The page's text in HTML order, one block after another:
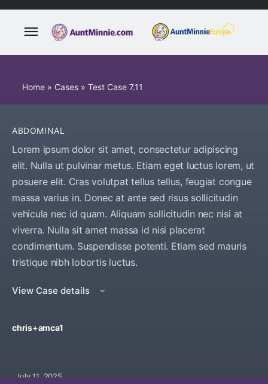
Home » Cases » Test Case 7.11
ABDOMINAL
Lorem ipsum dolor sit amet, consectetur adipiscing
elit. Nulla ut pulvinar metus. Etiam eget luctus lorem, ut
posuere elit. Cras volutpat tellus tellus, feugiat congue
massa varius in. Donec at ante sed risus sollicitudin
vehicula nec id quam. Aliquam sollicitudin nec nisi at
viverra. Nulla sit amet massa id nisi placerat
condimentum. Suspendisse potenti. Etiam sed mauris
tristique nibh lobortis luctus.
View Case details
chris+amca1
July 11, 2025